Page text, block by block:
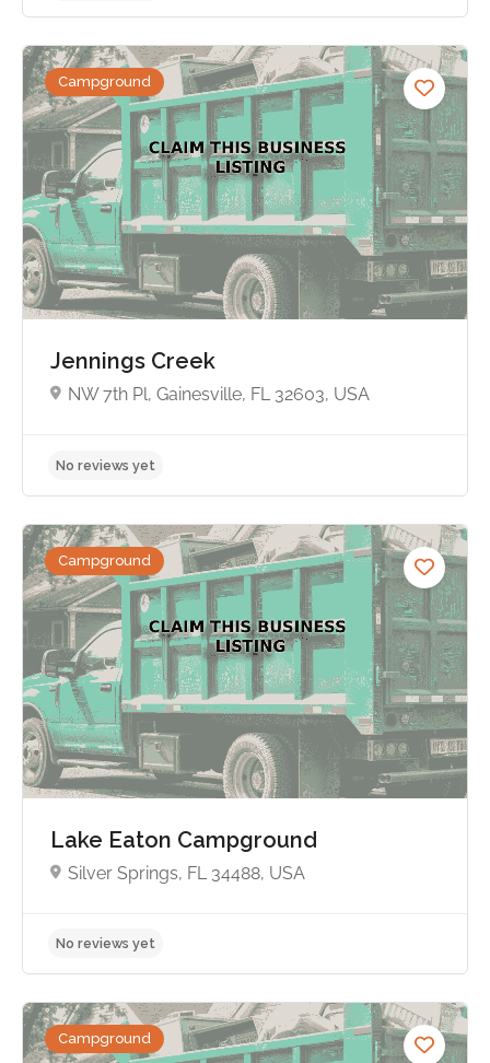
No reviews yet
Campground
Jennings Creek
NW 7th Pl, Gainesville, FL 32603, USA
No reviews yet
Campground
Lake Eaton Campground
Silver Springs, FL 34488, USA
Campground